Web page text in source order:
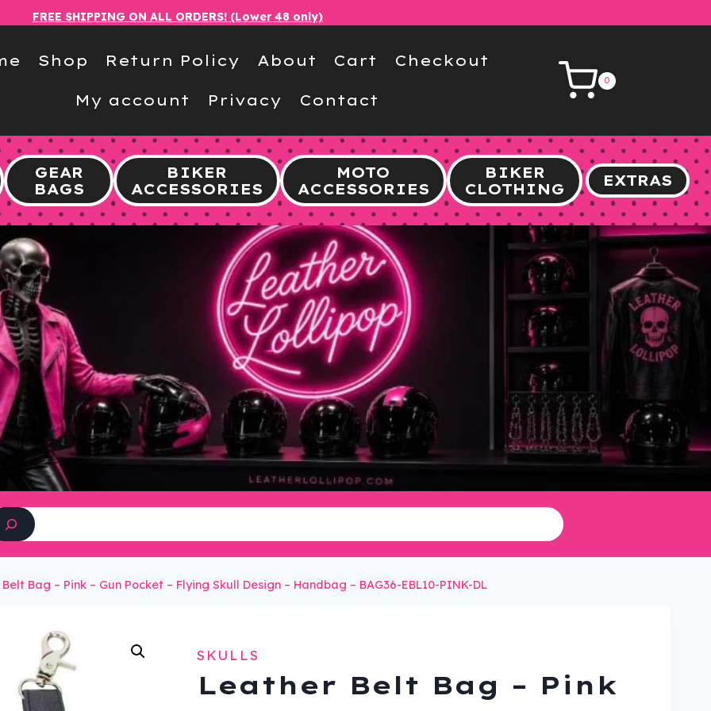
FREE SHIPPING ON ALL ORDERS! (Lower 48 only)
Shop Return Policy About Cart Checkout
My account Privacy Contact
0
GEAR
BAGS
BIKER
ACCESSORIES
MOTO
ACCESSORIES
BIKER
CLOTHING
EXTRAS
Bag – Pink – Gun Pocket – Flying Skull Design – Handbag – BAG36-EBL10-PINK-DL
SKULLS
Leather Belt Bag – Pink